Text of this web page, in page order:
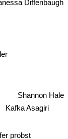
probst
Diffenbaugh
Shannon Hale